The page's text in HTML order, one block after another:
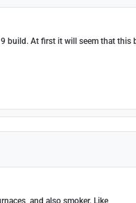
build. At first it will seem that this
and also smoker. Like